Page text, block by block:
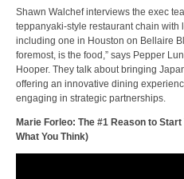
Shawn Walchef interviews the exec
teppanyaki-style restaurant chain with
including one in Houston on Bellaire
foremost, is the food,” says Pepper
Hooper. They talk about bringing
offering an innovative dining
engaging in strategic partnerships.
Marie Forleo: The #1 Reason to
What You Think)